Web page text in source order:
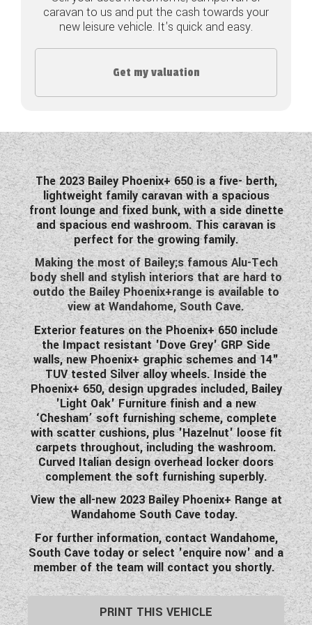
COACHMAN CARAVANS
GIOTTILINE MOTORHOMES
GIOTTILINE CAMPERVANS
SUN LIVING MOTORHOMES
SWIFT CARAVANS
SWIFT MOTORHOMES
SWIFT CAMPERVANS
WESTFALIA CAMPERVANS
caravan to us and put the cash towards your
new leisure vehicle. It's quick and easy.
Get my valuation
The 2023 Bailey Phoenix+ 650 is a five- berth,
lightweight family caravan with a spacious
front lounge and fixed bunk, with a side dinette
and spacious end washroom. This caravan is
perfect for the growing family.
Making the most of Bailey;s famous Alu-Tech
body shell and stylish interiors that are hard to
outdo the Bailey Phoenix+range is available to
view at Wandahome, South Cave.
Exterior features on the Phoenix+ 650 include
the Impact resistant 'Dove Grey' GRP Side
walls, new Phoenix+ graphic schemes and 14"
TUV tested Silver alloy wheels. Inside the
Phoenix+ 650, design upgrades included, Bailey
'Light Oak' Furniture finish and a new
‘Chesham’ soft furnishing scheme, complete
with scatter cushions, plus 'Hazelnut' loose fit
carpets throughout, including the washroom.
Curved Italian design overhead locker doors
complement the soft furnishing superbly.
View the all-new 2023 Bailey Phoenix+ Range at
Wandahome South Cave today.
For further information, contact Wandahome,
South Cave today or select 'enquire now' and a
member of the team will contact you shortly.
PRINT THIS VEHICLE